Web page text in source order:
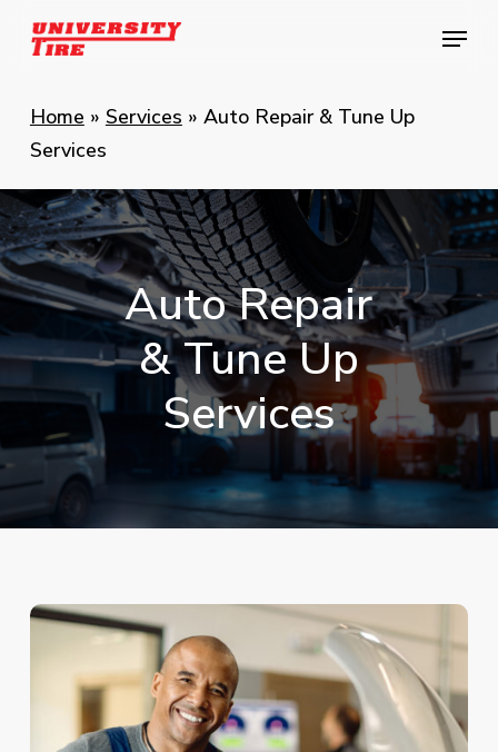
Skip
content
Menu
Home » Services » Auto Repair & Tune Up
Services
Auto Repair
& Tune Up
Services